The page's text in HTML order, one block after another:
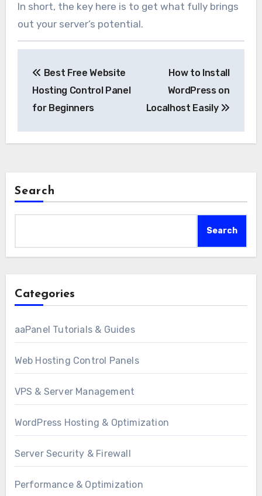
In short, the key here is to get what fully brings
out your server’s potential.
navigation
Best Free Website
Hosting Control Panel
for Beginners
How to Install
WordPress on
Localhost Easily
Search
Search
Categories
aaPanel Tutorials & Guides
Web Hosting Control Panels
VPS & Server Management
WordPress Hosting & Optimization
Server Security & Firewall
Performance & Optimization